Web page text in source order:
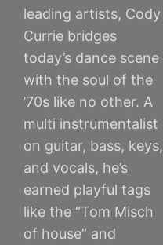
leading artists, Cody
Currie bridges
today’s dance scene
with the soul of the
’70s like no other. A
multi instrumentalist
on guitar, bass, keys,
and vocals, he’s
earned playful tags
like the “Tom Misch
of house” and